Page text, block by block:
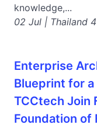
knowledge,...
02 Jul | Thailand 4
Enterprise
Blueprint for a
TCCtech Join
Foundation of